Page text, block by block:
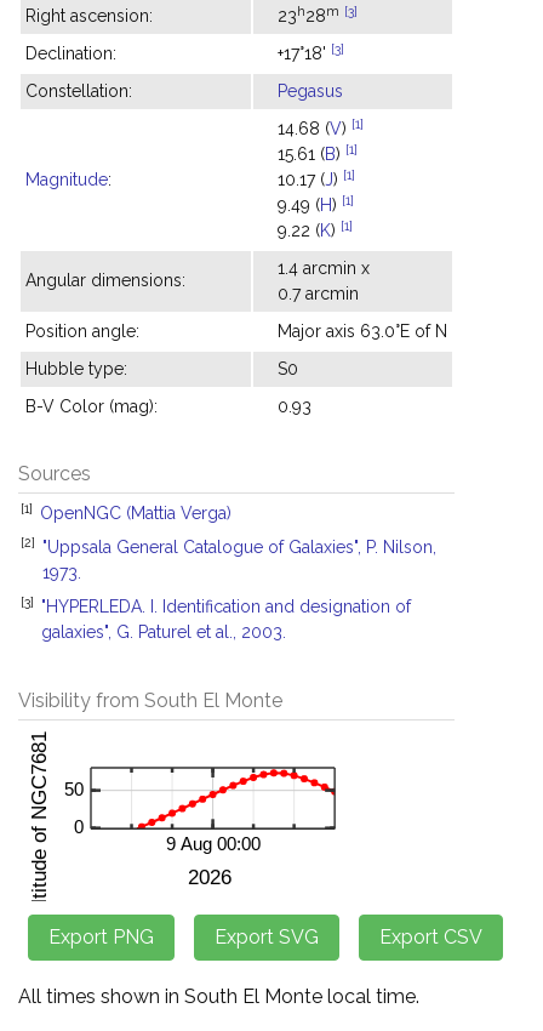
Right ascension: 23h28m [3]
Declination: +17°18' [3]
Constellation: Pegasus
Magnitude:
14.68 (V) [1]
15.61 (B) [1]
10.17 (J) [1]
9.49 (H) [1]
9.22 (K) [1]
Angular dimensions:
1.4 arcmin x
0.7 arcmin
Position angle:
Major axis 63.0°E of N
Hubble type:
S0
B-V Color (mag):
0.93
Sources
[1] OpenNGC (Mattia Verga)
[2]
"Uppsala General Catalogue of Galaxies", P. Nilson,
1973.
[3]
"HYPERLEDA. I. Identification and designation of
galaxies", G. Paturel et al., 2003.
Visibility from South El Monte
All times shown in South El Monte local time.